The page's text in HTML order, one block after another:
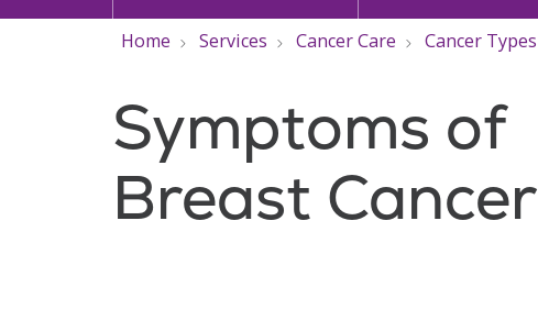
Home Services Cancer Care Cancer Types
Symptoms of
Breast Cancer